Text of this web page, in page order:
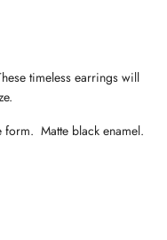
timeless earrings will
form. Matte black enamel.